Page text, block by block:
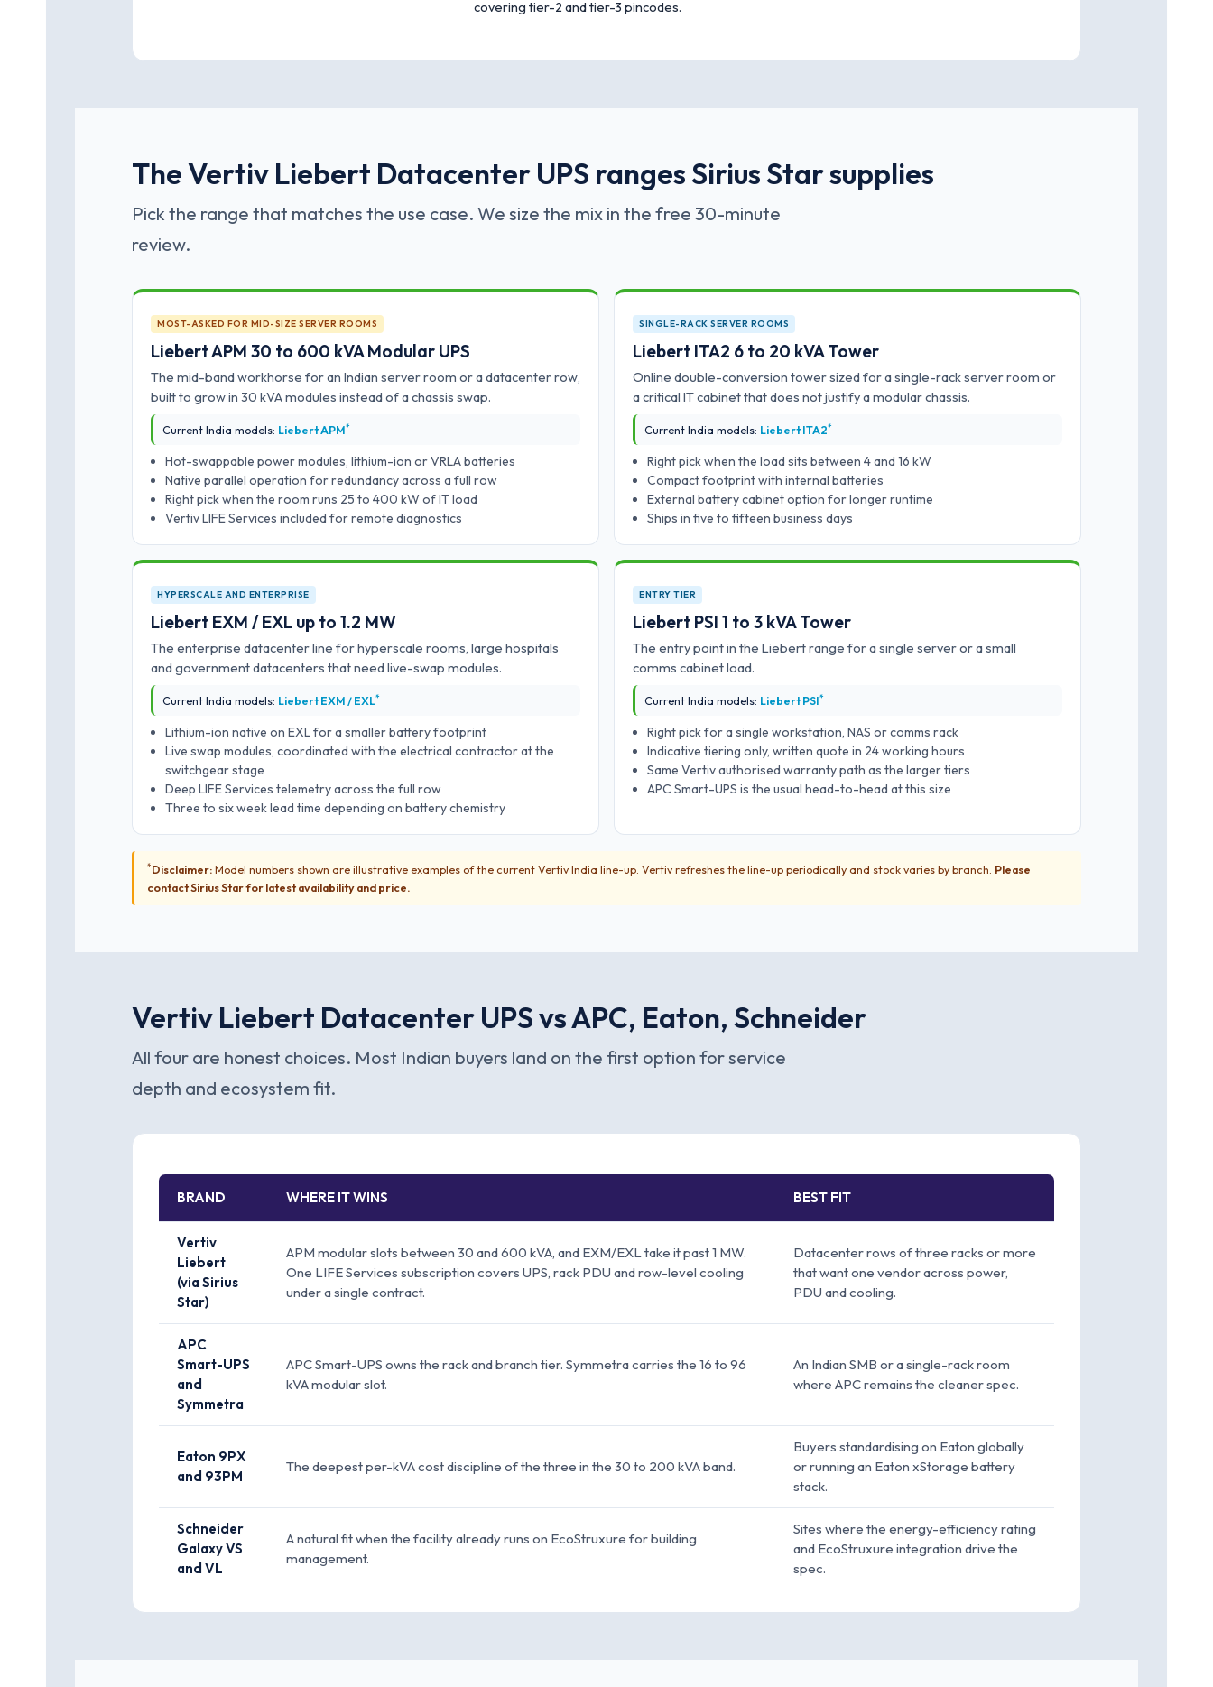
covering tier-2 and tier-3 pincodes.
The Vertiv Liebert Datacenter UPS ranges Sirius Star supplies
Pick the range that matches the use case. We size the mix in the free 30-minute
review.
MOST-ASKED FOR MID-SIZE SERVER ROOMS
Liebert APM 30 to 600 kVA Modular UPS
The mid-band workhorse for an Indian server room or a datacenter row,
built to grow in 30 kVA modules instead of a chassis swap.
Current India models: Liebert APM*
Hot-swappable power modules, lithium-ion or VRLA batteries
Native parallel operation for redundancy across a full row
Right pick when the room runs 25 to 400 kW of IT load
Vertiv LIFE Services included for remote diagnostics
SINGLE-RACK SERVER ROOMS
Liebert ITA2 6 to 20 kVA Tower
Online double-conversion tower sized for a single-rack server room or
a critical IT cabinet that does not justify a modular chassis.
Current India models: Liebert ITA2*
Right pick when the load sits between 4 and 16 kW
Compact footprint with internal batteries
External battery cabinet option for longer runtime
Ships in five to fifteen business days
HYPERSCALE AND ENTERPRISE
Liebert EXM / EXL up to 1.2 MW
The enterprise datacenter line for hyperscale rooms, large hospitals
and government datacenters that need live-swap modules.
Current India models: Liebert EXM / EXL*
Lithium-ion native on EXL for a smaller battery footprint
Live swap modules, coordinated with the electrical contractor at the
switchgear stage
Deep LIFE Services telemetry across the full row
Three to six week lead time depending on battery chemistry
ENTRY TIER
Liebert PSI 1 to 3 kVA Tower
The entry point in the Liebert range for a single server or a small
comms cabinet load.
Current India models: Liebert PSI*
Right pick for a single workstation, NAS or comms rack
Indicative tiering only, written quote in 24 working hours
Same Vertiv authorised warranty path as the larger tiers
APC Smart-UPS is the usual head-to-head at this size
*Disclaimer:Model numbers shown are illustrative examples of the current Vertiv India line-up. Vertiv refreshes the line-up periodically and stock varies by branch. Please
contact Sirius Star for latest availability and price.
Vertiv Liebert Datacenter UPS vs APC, Eaton, Schneider
All four are honest choices. Most Indian buyers land on the first option for service
depth and ecosystem fit.
BRAND WHERE IT WINS BEST FIT
Vertiv
Liebert
(via Sirius
Star)
APM modular slots between 30 and 600 kVA, and EXM/EXL take it past 1 MW.
One LIFE Services subscription covers UPS, rack PDU and row-level cooling
under a single contract.
Datacenter rows of three racks or more
that want one vendor across power,
PDU and cooling.
APC
Smart-UPS
and
Symmetra
APC Smart-UPS owns the rack and branch tier. Symmetra carries the 16 to 96
kVA modular slot.
An Indian SMB or a single-rack room
where APC remains the cleaner spec.
Eaton 9PX
and 93PM
The deepest per-kVA cost discipline of the three in the 30 to 200 kVA band.
Buyers standardising on Eaton globally
or running an Eaton xStorage battery
stack.
Schneider
Galaxy VS
and VL
A natural fit when the facility already runs on EcoStruxure for building
management.
Sites where the energy-efficiency rating
and EcoStruxure integration drive the
spec.